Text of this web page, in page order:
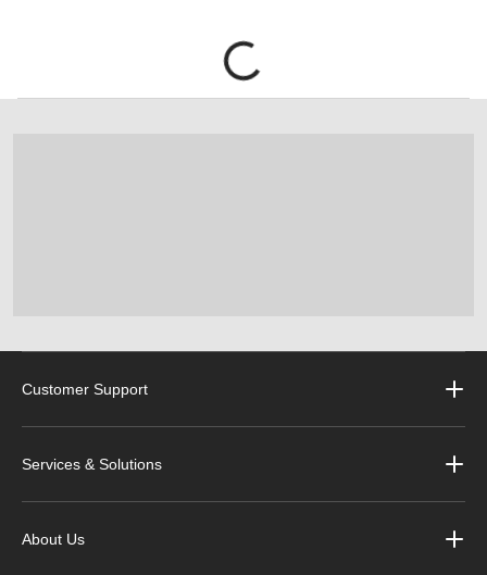
Customer Support
Services & Solutions
About Us